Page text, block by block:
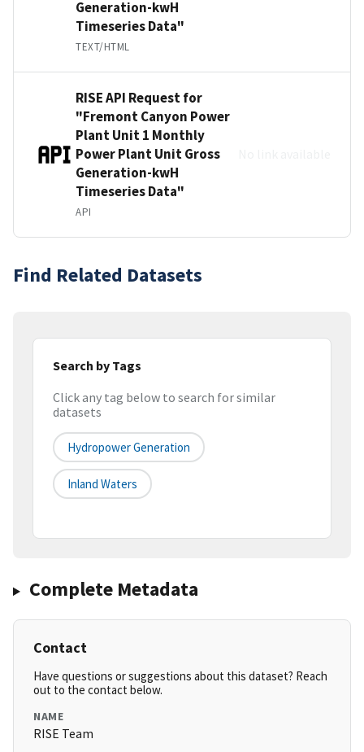
Generation-kwH
Timeseries Data"
TEXT/HTML
RISE API Request for
"Fremont Canyon Power
Plant Unit 1 Monthly
Power Plant Unit Gross
Generation-kwH
Timeseries Data"
API
Find Related Datasets
Search by Tags
Click any tag below to search for similar
datasets
Hydropower Generation
Inland Waters
Complete Metadata
Contact
Have questions or suggestions about this dataset? Reach
out to the contact below.
NAME
RISE Team